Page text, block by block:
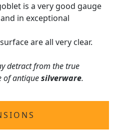
is a very good gauge
in exceptional
are all very clear.
detract from the true
of antiquesilverware.